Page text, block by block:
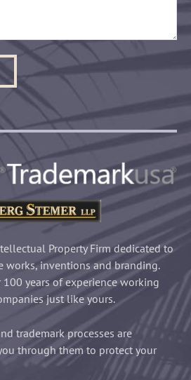
Property Firm dedicated to
works, inventions and branding.
100 years of experience working
just like yours.
trademark processes are
through them to protect your